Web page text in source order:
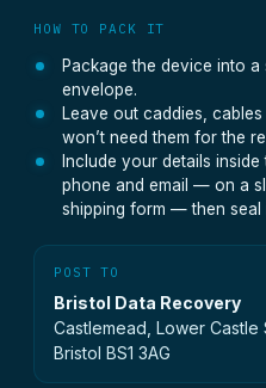
HOW TO PACK IT
Package the device into
envelope.
Leave out caddies,
won’t need them for the
Include your details inside
phone and email — on a
shipping form — then seal
POST TO
Bristol Data Recovery
Castlemead, Lower Castle
Bristol BS1 3AG